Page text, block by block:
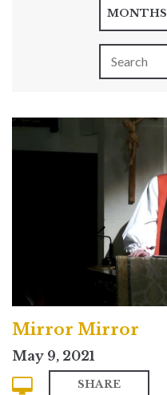
MONTHS
Mirror Mirror
May 9, 2021
SHARE